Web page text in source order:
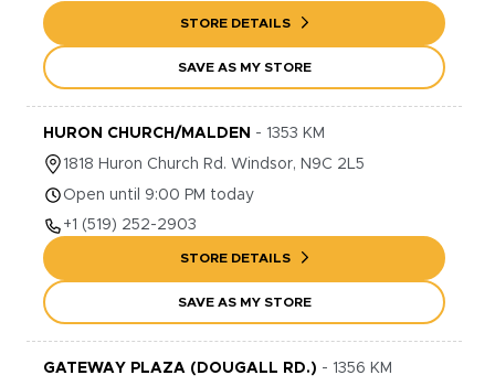
STORE DETAILS
SAVE AS MY STORE
HURON CHURCH/MALDEN - 1353 KM
1818 Huron Church Rd. Windsor, N9C 2L5
Open until 9:00 PM today
+1 (519) 252-2903
STORE DETAILS
SAVE AS MY STORE
GATEWAY PLAZA (DOUGALL RD.) - 1356 KM